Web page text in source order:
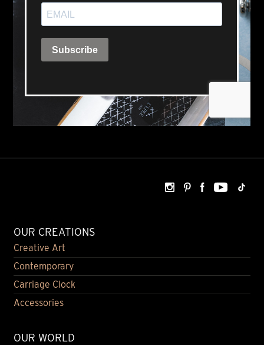
OUR CREATIONS
Creative Art
Contemporary
Carriage Clock
Accessories
OUR WORLD